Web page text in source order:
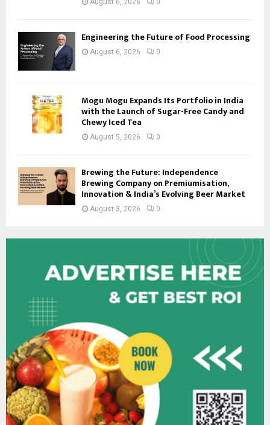
August 6, 2026 0
Engineering the Future of Food Processing
August 6, 2026 0
Mogu Mogu Expands Its Portfolio in India
with the Launch of Sugar-Free Candy and
Chewy Iced Tea
August 5, 2026 0
Brewing the Future: Independence
Brewing Company on Premiumisation,
Innovation & India’s Evolving Beer Market
August 3, 2026 0